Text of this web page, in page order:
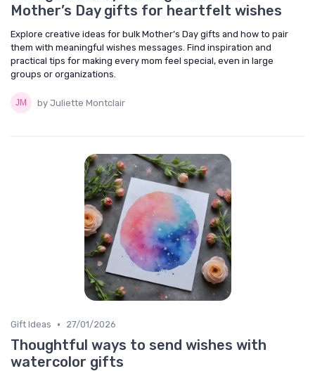
Mother’s Day gifts for heartfelt wishes
Explore creative ideas for bulk Mother’s Day gifts and how to pair
them with meaningful wishes messages. Find inspiration and
practical tips for making every mom feel special, even in large
groups or organizations.
by Juliette Montclair
Gift Ideas • 27/01/2026
Thoughtful ways to send wishes with
watercolor gifts